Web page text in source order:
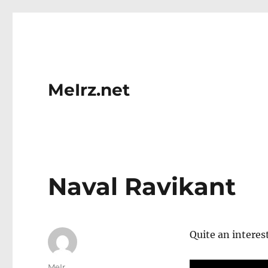
MeIrz.net
Naval Ravikant
Quite an